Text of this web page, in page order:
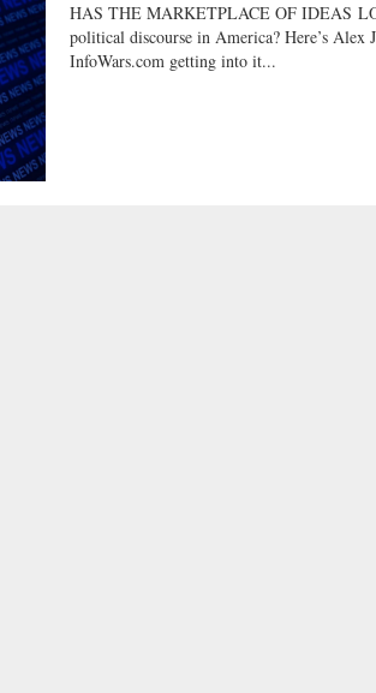
HAS THE MARKETPLACE OF IDEAS
political discourse in America? Here’s Alex
InfoWars.com getting into it...